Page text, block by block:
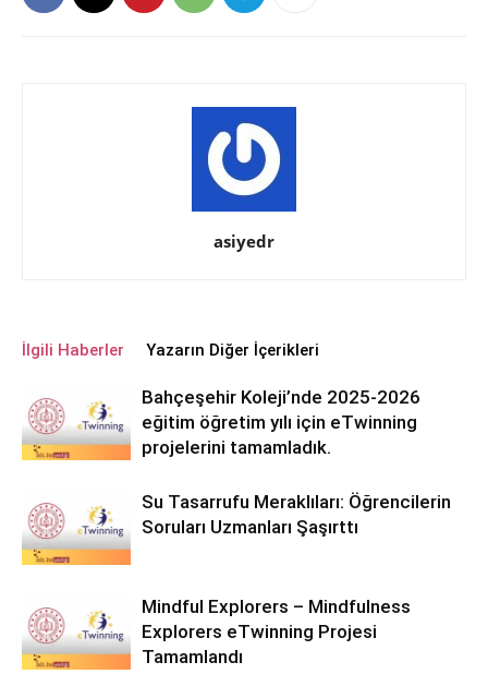
asiyedr
İlgili Haberler Yazarın Diğer İçerikleri
Bahçeşehir Koleji’nde 2025-2026
eğitim öğretim yılı için eTwinning
projelerini tamamladık.
Su Tasarrufu Meraklıları: Öğrencilerin
Soruları Uzmanları Şaşırttı
Mindful Explorers – Mindfulness
Explorers eTwinning Projesi
Tamamlandı